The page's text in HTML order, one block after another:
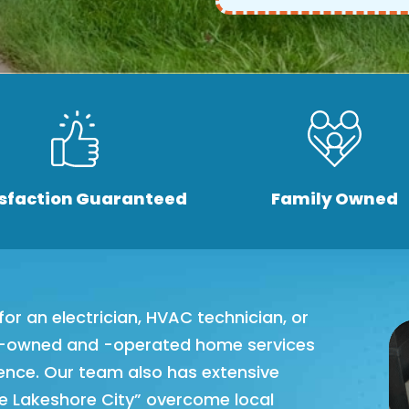
Guaranteed Family Owned
an electrician, HVAC technician, or
owned and -operated home services
Our team also has extensive
Lakeshore City” overcome local